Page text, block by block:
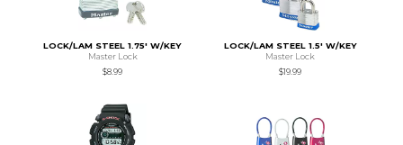
LOCK/LAM STEEL 1.75' W/KEY
Master Lock
$8.99
LOCK/LAM STEEL 1.5' W/KEY
Master Lock
$19.99